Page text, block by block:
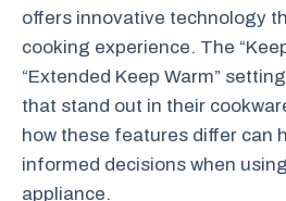
offers innovative technology
cooking experience. The
“Extended Keep Warm”
that stand out in their
how these features differ can
informed decisions when
appliance.